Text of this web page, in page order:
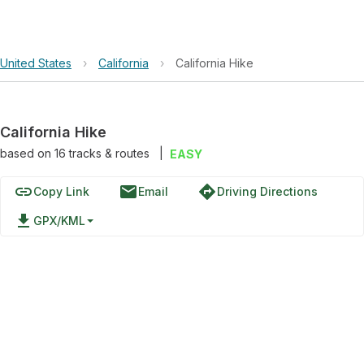
United States › California › California Hike
California Hike
based on 16tracks & routes EASY
linkCopy Link emailEmail directionsDriving Directions
file_download GPX/KML